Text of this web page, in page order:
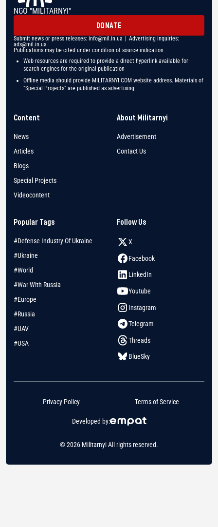
NGO "MILITARNYI"
DONATE
Submit news or press releases: info@mil.in.ua | Advertising inquiries:
ads@mil.in.ua
Publications may be cited under condition of source indication
Web resources are required to provide a direct hyperlink available for
search engines for the original publication
Offline media should provide MILITARNYI.COM website address. Materials of
"Special Projects" are published as advertising.
Content
News
Articles
Blogs
Special Projects
Videocontent
About Militarnyi
Advertisement
Contact Us
Popular Tags
#Defense Industry Of Ukraine
#Ukraine
#World
#War With Russia
#Europe
#Russia
#UAV
#USA
Follow Us
X
Facebook
LinkedIn
Youtube
Instagram
Telegram
Threads
BlueSky
© 2026 Militarnyi All rights reserved.
Developed by:
Privacy Policy Terms of Service